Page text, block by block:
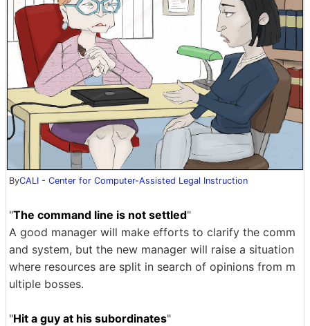
ByCALI - Center for Computer-Assisted Legal Instruction
"The command line is not settled"
A good manager will make efforts to clarify the comm
and system, but the new manager will raise a situation
where resources are split in search of opinions from m
ultiple bosses.
"Hit a guy at his subordinates"